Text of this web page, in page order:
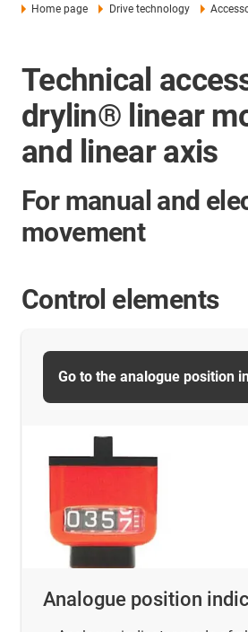
Home page Drive technology
Technical
drylin® linear
and linear axis
For manual and
movement
Control elements
Analogue position
Go to the analogue position